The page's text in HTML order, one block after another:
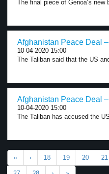
The final piece of Genoa’s new
Afghanistan Peace Deal
10-04-2020 15:00
The Taliban said that the US
Afghanistan Peace Deal
10-04-2020 15:00
The Taliban has accused the
« ‹ 18 19 20 21